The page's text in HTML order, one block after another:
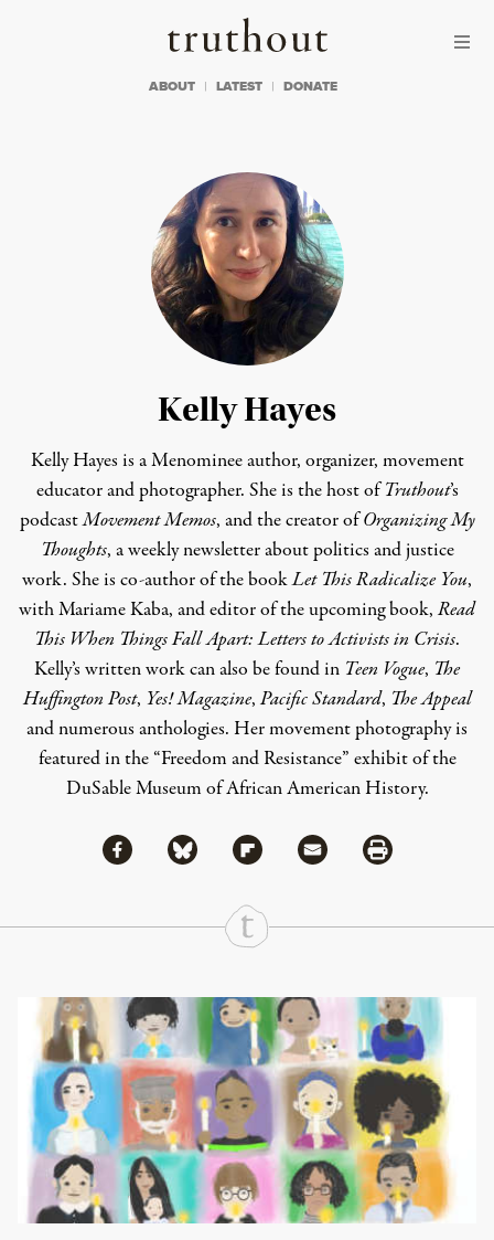
Truthout
ABOUT LATEST DONATE
Kelly Hayes
Kelly Hayes is a Menominee author, organizer, movement
educator and photographer. She is the host ofTruthout’s
podcastMovement Memos, and the creator of Organizing My
Thoughts, a weekly newsletter about politics and justice
work. She is co-author of the bookLet This Radicalize You,
with Mariame Kaba, and editor of the upcoming book, Read
This When Things Fall Apart: Letters to Activists in Crisis.
Kelly’s written work can also be found in Teen Vogue, The
Huffington Post, Yes! Magazine, Pacific Standard, The Appeal
and numerous anthologies. Her movement photography is
featured in the “Freedom and Resistance” exhibit of the
DuSable Museum of African American History.
Share
Share via Facebook
Share via BlueskyShare via Flipboard
Share via MailShare via Print
Continue Reading On Truthout